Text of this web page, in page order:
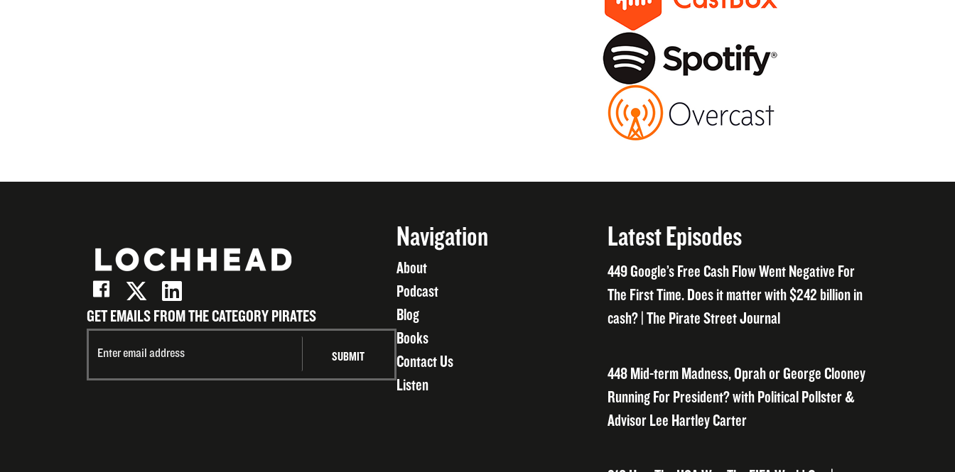
GET EMAILS FROM THE CATEGORY PIRATES
Navigation
About
Podcast
Blog
Books
Contact Us
Listen
Latest Episodes
449 Google’s Free Cash Flow Went Negative For
The First Time. Does it matter with $242 billion in
cash? | The Pirate Street Journal
448 Mid-term Madness, Oprah or George Clooney
Running For President? with Political Pollster &
Advisor Lee Hartley Carter